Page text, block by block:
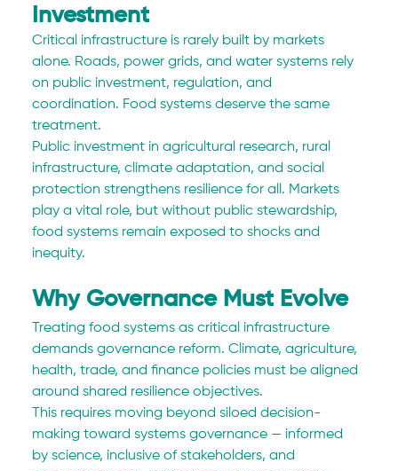
Investment
Critical infrastructure is rarely built by markets
alone. Roads, power grids, and water systems rely
on public investment, regulation, and
coordination. Food systems deserve the same
treatment.
Public investment in agricultural research, rural
infrastructure, climate adaptation, and social
protection strengthens resilience for all. Markets
play a vital role, but without public stewardship,
food systems remain exposed to shocks and
inequity.
Why Governance Must Evolve
Treating food systems as critical infrastructure
demands governance reform. Climate, agriculture,
health, trade, and finance policies must be aligned
around shared resilience objectives.
This requires moving beyond siloed decision-
making toward systems governance — informed
by science, inclusive of stakeholders, and